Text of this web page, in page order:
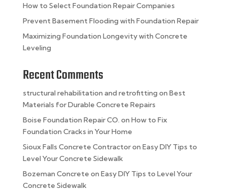
How to Select Foundation Repair Companies
Prevent Basement Flooding with Foundation Repair
Maximizing Foundation Longevity with Concrete
Leveling
Recent Comments
structural rehabilitation and retrofitting on Best
Materials for Durable Concrete Repairs
Boise Foundation Repair CO. on How to Fix
Foundation Cracks in Your Home
Sioux Falls Concrete Contractoron Easy DIY Tips to
Level Your Concrete Sidewalk
Bozeman Concrete on Easy DIY Tips to Level Your
Concrete Sidewalk